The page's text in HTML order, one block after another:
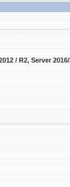
/ R2, Server